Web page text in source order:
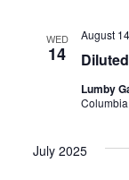
WED
14
August
Lumby
July 2025